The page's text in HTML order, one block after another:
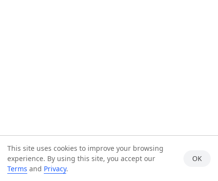
This site uses cookies to improve your browsing
experience. By using this site, you accept our
Terms and Privacy.
OK